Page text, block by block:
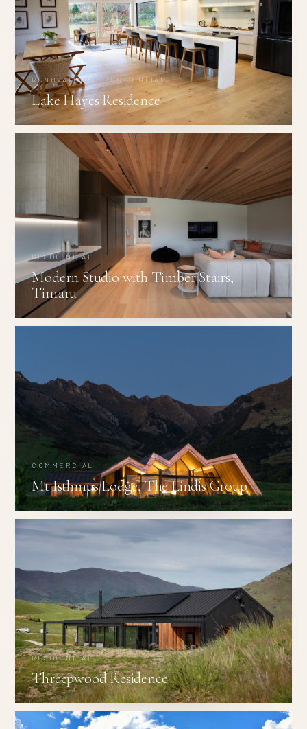
RENOVATIONS · RESIDENTIAL
Lake Hayes Residence
RESIDENTIAL
Modern Studio with Timber Stairs,
Timaru
COMMERCIAL
Mt Isthmus Lodge, The Lindis Group
RESIDENTIAL
Threepwood Residence